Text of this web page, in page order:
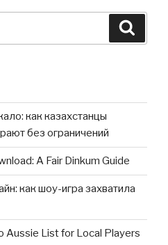
как казахстанцы
без ограничений
A Fair Dinkum Guide
как шоу-игра захватила
Aussie List for Local Players